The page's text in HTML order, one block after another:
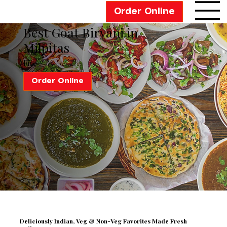
Best Goat Biryani in
Milpitas
Rice
Order Online
Deliciously Indian,Veg & Non-Veg Favorites Made Fresh
Order Online